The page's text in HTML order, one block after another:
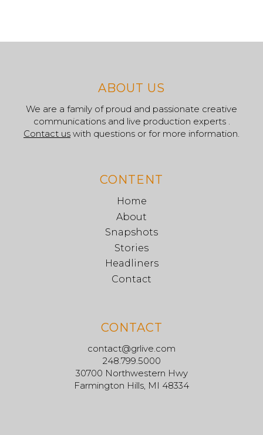
ABOUT US
We are a family of proud and passionate creative
communications and live production experts .
Contact us with questions or for more information.
CONTENT
Home
About
Snapshots
Stories
Headliners
Contact
CONTACT
contact@grlive.com
248.799.5000
30700 Northwestern Hwy
Farmington Hills, MI 48334